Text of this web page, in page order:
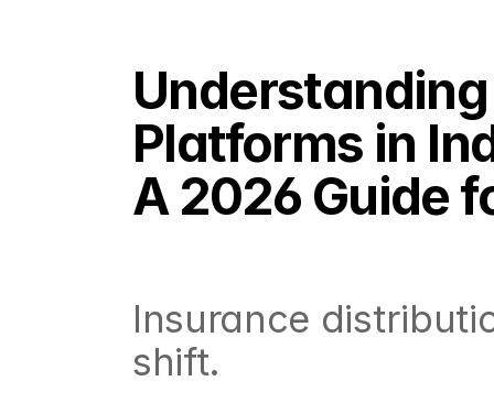
Platforms in
A 2026 Guide
Insurance
shift.